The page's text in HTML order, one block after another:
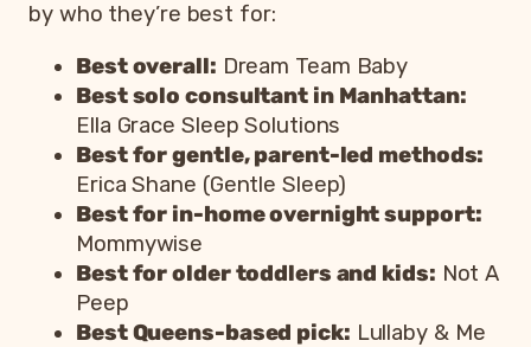
by who they’re best for:
Best overall: Dream Team Baby
Best solo consultant in Manhattan:
Ella Grace Sleep Solutions
Best for gentle, parent-led methods:
Erica Shane (Gentle Sleep)
Best for in-home overnight support:
Mommywise
Best for older toddlers and kids: Not A
Peep
Best Queens-based pick: Lullaby & Me